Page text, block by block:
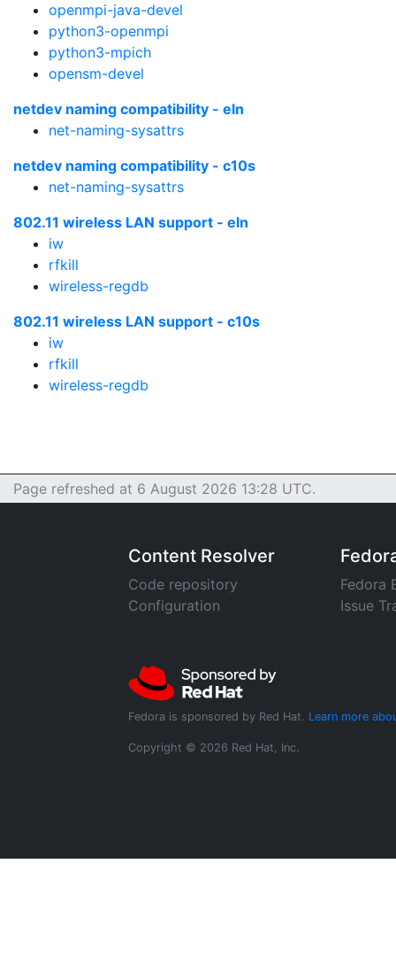
openmpi-java-devel
python3-openmpi
python3-mpich
opensm-devel
netdev naming compatibility - eln
net-naming-sysattrs
netdev naming compatibility - c10s
net-naming-sysattrs
802.11 wireless LAN support - eln
iw
rfkill
wireless-regdb
802.11 wireless LAN support - c10s
iw
rfkill
wireless-regdb
Page refreshed at 6 August 2026 13:28 UTC.
Content Resolver
Code repository
Configuration
Fedora
Issue
Fedora is sponsored by Red Hat. Learn more
Copyright © 2026 Red Hat, Inc.